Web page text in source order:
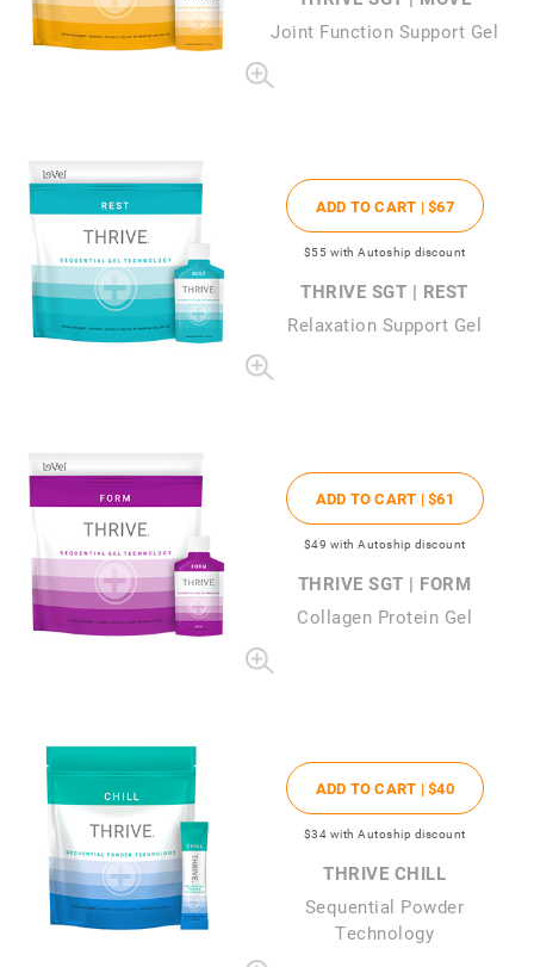
Joint Function Support Gel
ADD TO CART |$67
$55 with Autoship discount
THRIVE SGT | REST
Relaxation Support Gel
ADD TO CART |$61
$49 with Autoship discount
THRIVE SGT | FORM
Collagen Protein Gel
ADD TO CART |$40
$34 with Autoship discount
THRIVE CHILL
Sequential Powder
Technology